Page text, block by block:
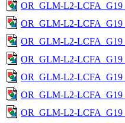
OR_GLM-L2-
OR_GLM-L2-
OR_GLM-L2-
OR_GLM-L2-
OR_GLM-L2-
OR_GLM-L2-
OR_GLM-L2-